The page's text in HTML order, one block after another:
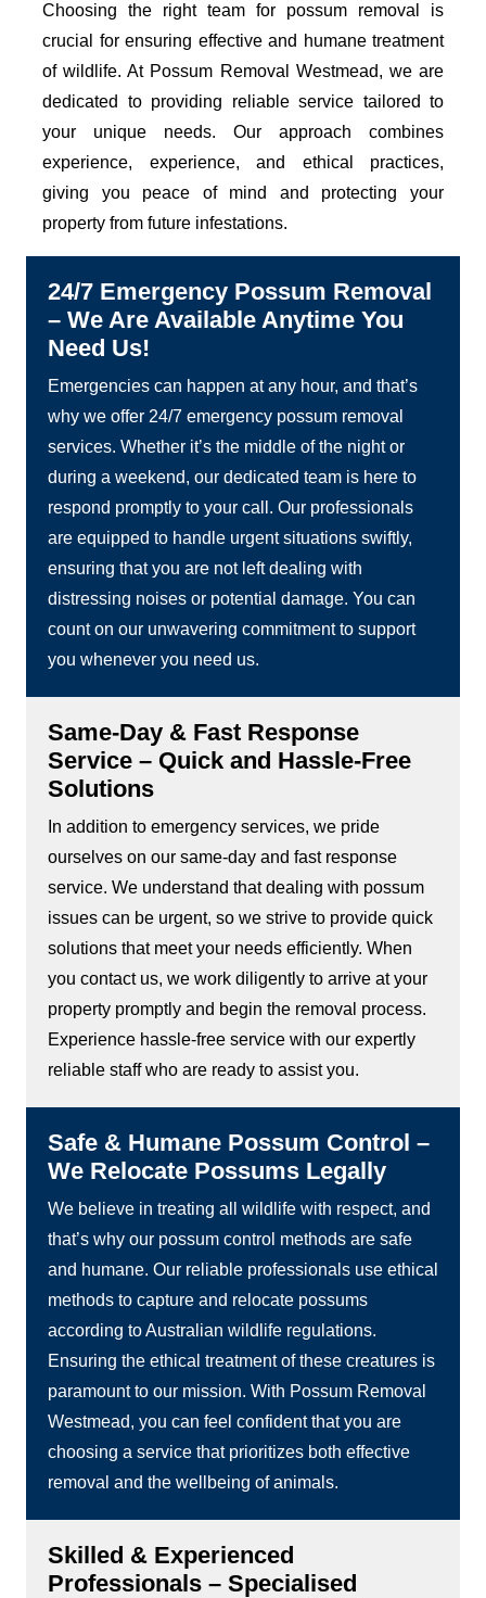
Choosing the right team for possum removal is
crucial for ensuring effective and humane treatment
of wildlife. At Possum Removal Westmead, we are
dedicated to providing reliable service tailored to
your unique needs. Our approach combines
experience, experience, and ethical practices,
giving you peace of mind and protecting your
property from future infestations.
24/7 Emergency Possum Removal
– We Are Available Anytime You
Need Us!
Emergencies can happen at any hour, and that’s
why we offer 24/7 emergency possum removal
services. Whether it’s the middle of the night or
during a weekend, our dedicated team is here to
respond promptly to your call. Our professionals
are equipped to handle urgent situations swiftly,
ensuring that you are not left dealing with
distressing noises or potential damage. You can
count on our unwavering commitment to support
you whenever you need us.
Same-Day & Fast Response
Service – Quick and Hassle-Free
Solutions
In addition to emergency services, we pride
ourselves on our same-day and fast response
service. We understand that dealing with possum
issues can be urgent, so we strive to provide quick
solutions that meet your needs efficiently. When
you contact us, we work diligently to arrive at your
property promptly and begin the removal process.
Experience hassle-free service with our expertly
reliable staff who are ready to assist you.
Safe & Humane Possum Control –
We Relocate Possums Legally
We believe in treating all wildlife with respect, and
that’s why our possum control methods are safe
and humane. Our reliable professionals use ethical
methods to capture and relocate possums
according to Australian wildlife regulations.
Ensuring the ethical treatment of these creatures is
paramount to our mission. With Possum Removal
Westmead, you can feel confident that you are
choosing a service that prioritizes both effective
removal and the wellbeing of animals.
Skilled & Experienced
Professionals – Specialised